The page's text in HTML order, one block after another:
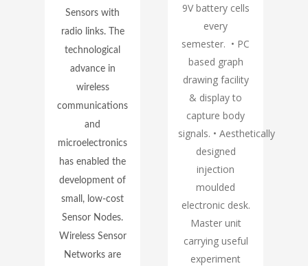
Sensors with
radio links. The
technological
advance in
wireless
communications
and
microelectronics
has enabled the
development of
small, low-cost
Sensor Nodes.
Wireless Sensor
Networks are
9V battery cells
every
semester. • PC
based graph
drawing facility
& display to
capture body
signals. • Aesthetically
designed
injection
moulded
electronic desk.
Master unit
carrying useful
experiment